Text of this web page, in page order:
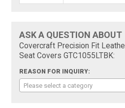
ASK A QUESTION ABOUT
Covercraft Precision Fit
Seat Covers GTC1055LTBK:
REASON FOR INQUIRY:
Please select a category